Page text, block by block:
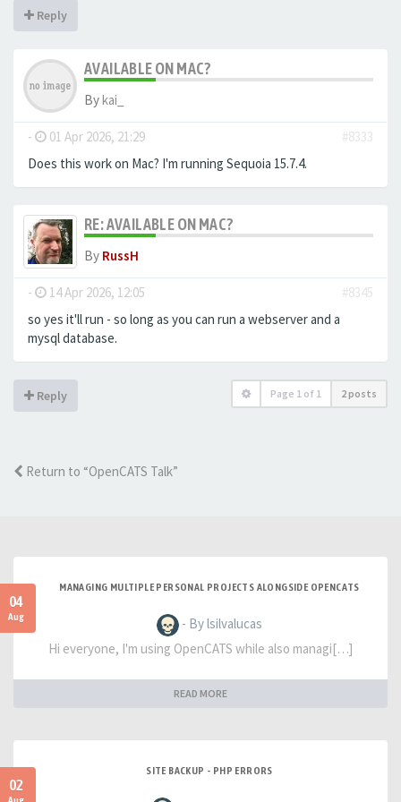
Reply
AVAILABLE ON MAC?
Bykai_
- 01 Apr 2026, 21:29
#8333
Does this work on Mac? I'm running Sequoia 15.7.4.
RE: AVAILABLE ON MAC?
By RussH
- 14 Apr 2026, 12:05
#8345
so yes it'll run - so long as you can run a webserver and a
mysql database.
Reply Page 1 of 1 2 posts
Return to “OpenCATS Talk”
04
Aug
MANAGING MULTIPLE PERSONAL PROJECTS ALONGSIDE OPENCATS
- By lsilvalucas
Hi everyone, I'm using OpenCATS while also managi[…]
READ MORE
02
SITE BACKUP - PHP ERRORS